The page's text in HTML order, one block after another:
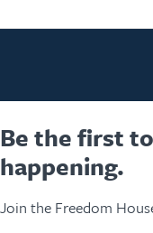
Be the first
happening.
Join the Freedom